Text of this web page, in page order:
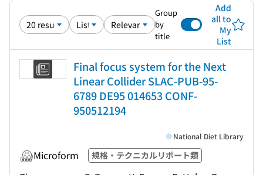
Group
by
title
Add
all to
My
List
Final focus system for the Next
Linear Collider SLAC-PUB-95-
6789 DE95 014653 CONF-
950512194
Microform 規格・テクニカルリポート類
National Diet Library